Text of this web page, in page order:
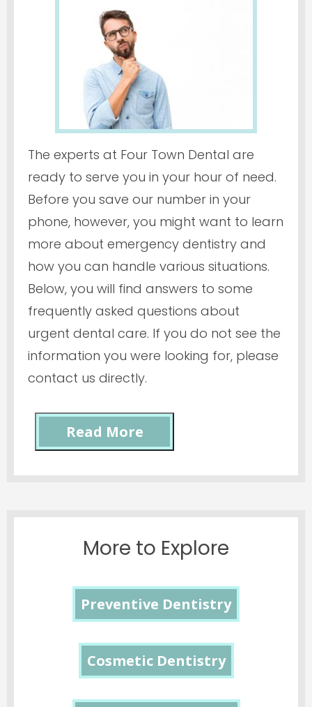
The experts at Four Town Dental are
ready to serve you in your hour of need.
Before you save our number in your
phone, however, you might want to learn
more about emergency dentistry and
how you can handle various situations.
Below, you will find answers to some
frequently asked questions about
urgent dental care. If you do not see the
information you were looking for, please
contact us directly.
Read More
More to Explore
Preventive Dentistry
Cosmetic Dentistry